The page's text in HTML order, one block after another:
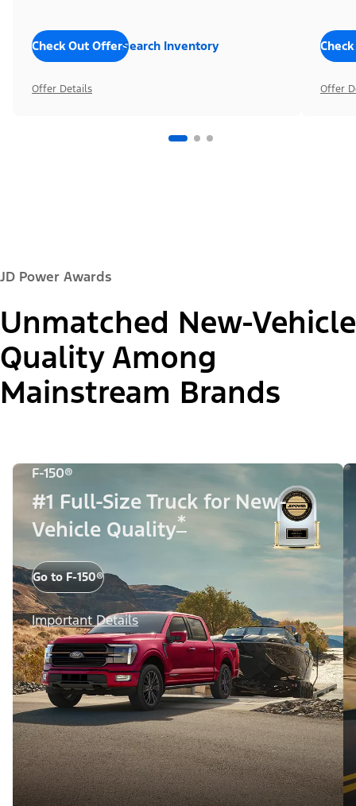
Check Out OffersSearch Inventory
Offer Details Offer
JD Power Awards
Unmatched New-Vehicle
Quality Among
Mainstream Brands
F-150®
#1 Full-Size Truck for New-
Vehicle Quality*
Go to F-150®
Important Details